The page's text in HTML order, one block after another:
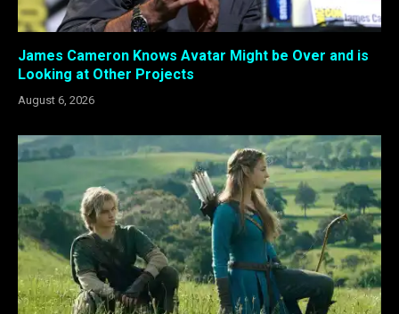
James Cameron Knows Avatar Might be Over and is
Looking at Other Projects
August 6, 2026